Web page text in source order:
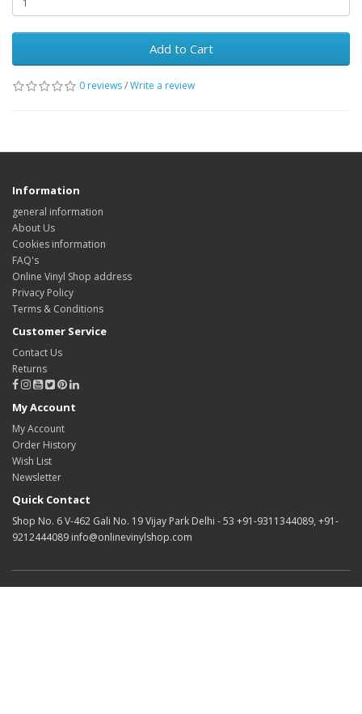
Add to Cart
0 reviews/Write a review
Information
general information
About Us
Cookies information
FAQ's
Online Vinyl Shop address
Privacy Policy
Terms & Conditions
Customer Service
Contact Us
Returns
My Account
My Account
Order History
Wish List
Newsletter
Quick Contact
Shop No. 6 V-462 Gali No. 19 Vijay Park Delhi - 53 +91-9311344089, +91-
9212444089 info@onlinevinylshop.com